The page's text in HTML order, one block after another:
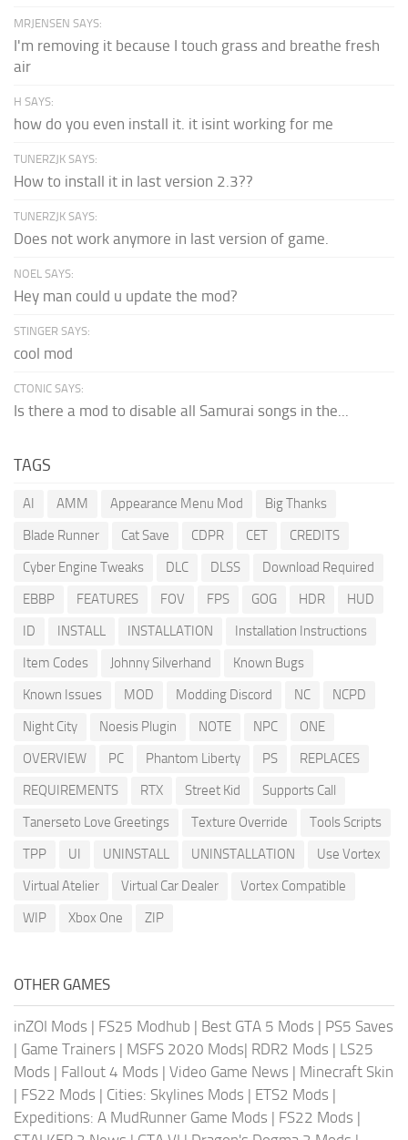
MRJENSEN SAYS:
I'm removing it because I touch grass and breathe fresh
air
H SAYS:
how do you even install it. it isint working for me
TUNERZJK SAYS:
How to install it in last version 2.3??
TUNERZJK SAYS:
Does not work anymore in last version of game.
NOEL SAYS:
Hey man could u update the mod?
STINGER SAYS:
cool mod
CTONIC SAYS:
Is there a mod to disable all Samurai songs in the...
TAGS
AI AMM Appearance Menu Mod
Big Thanks
Blade Runner
Cat Save CDPR CET
CREDITS
Cyber Engine Tweaks
DLC DLSS
Download Required
EBBP
FEATURES FOV FPS GOG HDR
HUD
ID
INSTALL INSTALLATION
Installation Instructions
Item Codes
Johnny Silverhand
Known Bugs
Known Issues
MOD Modding Discord NC
NCPD
Night City
Noesis Plugin NOTE NPC
ONE
OVERVIEW
PC Phantom Liberty PS
REPLACES
REQUIREMENTS
RTX Street Kid
Supports Call
Tanerseto Love Greetings
Texture Override
Tools Scripts
TPP
UI UNINSTALL UNINSTALLATION
Use Vortex
Virtual Atelier
Virtual Car Dealer
Vortex Compatible
WIP
Xbox One ZIP
OTHER GAMES
inZOI Mods | FS25 Modhub | Best GTA 5 Mods | PS5 Saves
| Game Trainers | MSFS 2020 Mods| RDR2 Mods | LS25
Mods | Fallout 4 Mods | Video Game News | Minecraft Skin
| FS22 Mods | Cities: Skylines Mods | ETS2 Mods |
Expeditions: A MudRunner Game Mods | FS22 Mods |